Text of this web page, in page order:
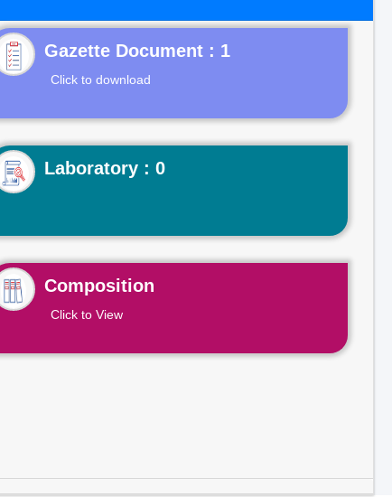
Gazette Document : 1
Click to download
Laboratory : 0
Composition
Click to View